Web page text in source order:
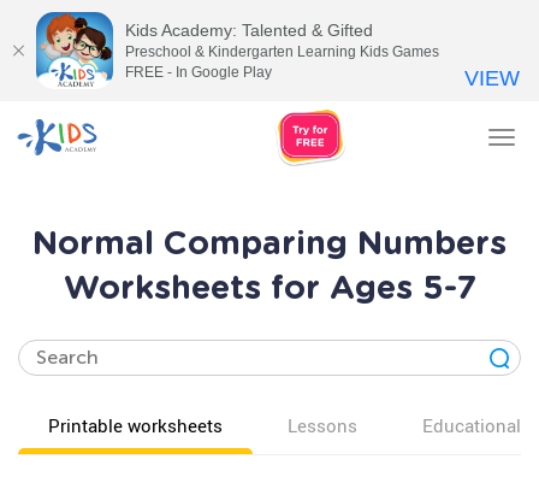
Normal Comparing Numbers
Worksheets for Ages 5-7
Printable worksheets Lessons Educational
Kids Academy: Talented & Gifted
Preschool & Kindergarten Learning Kids Games
FREE - In Google Play
VIEW